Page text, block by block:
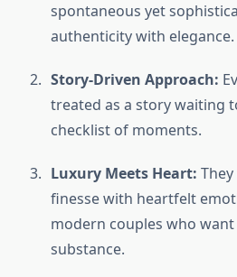
spontaneous yet
authenticity with elegance.
Story-Driven Approach:
treated as a story waiting
checklist of moments.
Luxury Meets Heart:
finesse with heartfelt
modern couples who
substance.